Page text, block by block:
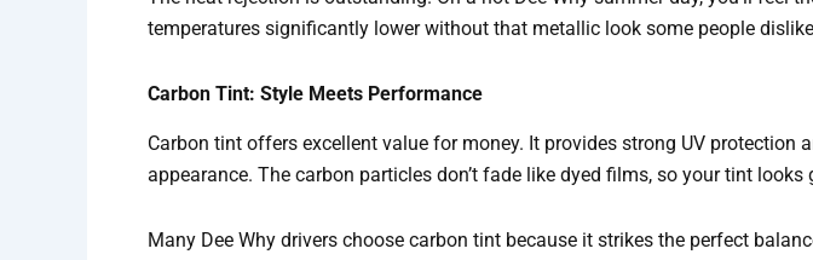
temperatures significantly lower without that metallic look some people
Carbon Tint: Style Meets Performance
Carbon tint offers excellent value for money. It provides strong UV
appearance. The carbon particles don’t fade like dyed films, so your tint looks
Many Dee Why drivers choose carbon tint because it strikes the perfect